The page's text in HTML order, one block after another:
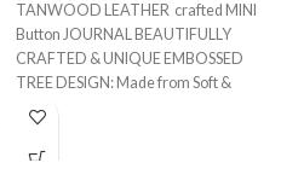
TANWOOD LEATHER crafted MINI
Button JOURNAL BEAUTIFULLY
CRAFTED & UNIQUE EMBOSSED
TREE DESIGN: Made from Soft &
Supple Dark Brown Water Leather with
with special oil, if you scratch or fold